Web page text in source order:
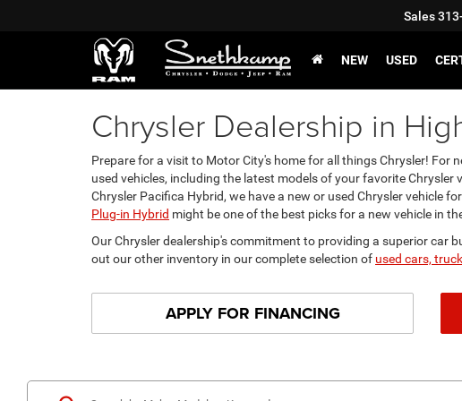
Sales
NEW USED
Chrysler Dealership in
Prepare for a visit to Motor City's home for all things Chrysler! For
used vehicles, including the latest models of your favorite
Chrysler Pacifica Hybrid, we have a new or used Chrysler vehicle
Plug-in Hybrid might be one of the best picks for a new vehicle in
Our Chrysler dealership's commitment to providing a superior car
out our other inventory in our complete selection of used cars,
APPLY FOR FINANCING